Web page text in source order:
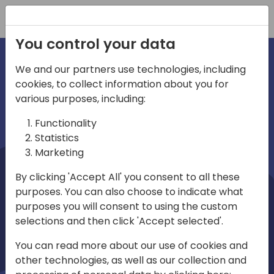
irections
emea
Home video
You control your data
We and our partners use technologies, including
cookies, to collect information about you for
various purposes, including:
Functionality
Statistics
Marketing
By clicking 'Accept All' you consent to all these
purposes. You can also choose to indicate what
purposes you will consent to using the custom
selections and then click 'Accept selected'.
You can read more about our use of cookies and
other technologies, as well as our collection and